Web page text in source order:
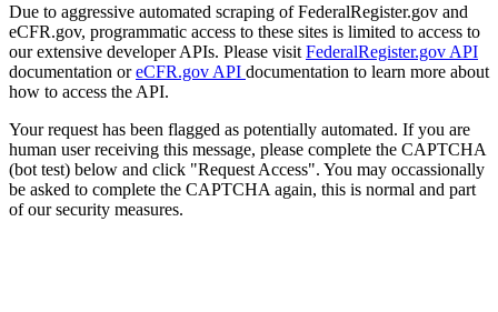
Due to aggressive automated scraping of FederalRegister.gov and
eCFR.gov, programmatic access to these sites is limited to access to
our extensive developer APIs. Please visit FederalRegister.gov API
documentation oreCFR.gov API documentation to learn more about
how to access the API.
Your request has been flagged as potentially automated. If you are
human user receiving this message, please complete the CAPTCHA
(bot test) below and click "Request Access". You may occassionally
be asked to complete the CAPTCHA again, this is normal and part
of our security measures.